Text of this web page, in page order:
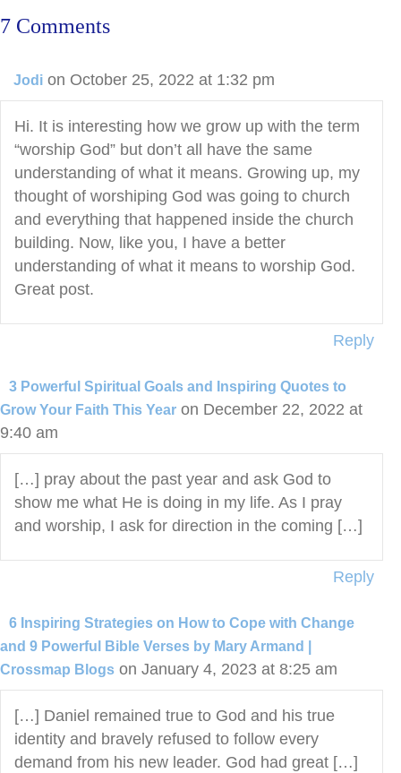
7 Comments
Jodi on October 25, 2022 at 1:32 pm
Hi. It is interesting how we grow up with the term
“worship God” but don’t all have the same
understanding of what it means. Growing up, my
thought of worshiping God was going to church
and everything that happened inside the church
building. Now, like you, I have a better
understanding of what it means to worship God.
Great post.
Reply
3 Powerful Spiritual Goals and Inspiring Quotes to
Grow Your Faith This Year on December 22, 2022 at
9:40 am
[…] pray about the past year and ask God to
show me what He is doing in my life. As I pray
and worship, I ask for direction in the coming […]
Reply
6 Inspiring Strategies on How to Cope with Change
and 9 Powerful Bible Verses by Mary Armand |
Crossmap Blogs on January 4, 2023 at 8:25 am
[…] Daniel remained true to God and his true
identity and bravely refused to follow every
demand from his new leader. God had great […]